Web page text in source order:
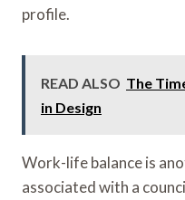
profile.
READ ALSO The
in Design
Work-life balance is
associated with a